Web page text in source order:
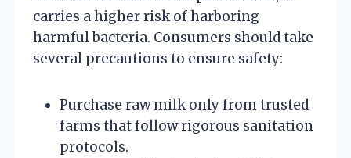
carries a higher risk of harboring
harmful bacteria. Consumers should take
several precautions to ensure safety:
Purchase raw milk only from trusted
farms that follow rigorous sanitation
protocols.